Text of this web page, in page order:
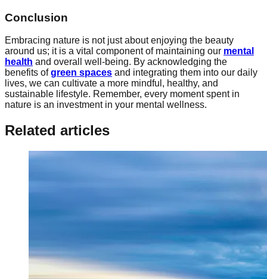
Conclusion
Embracing nature is not just about enjoying the beauty
around us; it is a vital component of maintaining our mental
health and overall well-being. By acknowledging the
benefits ofgreen spaces and integrating them into our daily
lives, we can cultivate a more mindful, healthy, and
sustainable lifestyle. Remember, every moment spent in
nature is an investment in your mental wellness.
Related articles